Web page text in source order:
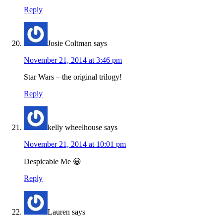
Reply
Josie Coltman says
November 21, 2014 at 3:46 pm
Star Wars – the original trilogy!
Reply
kelly wheelhouse says
November 21, 2014 at 10:01 pm
Despicable Me 😀
Reply
Lauren says